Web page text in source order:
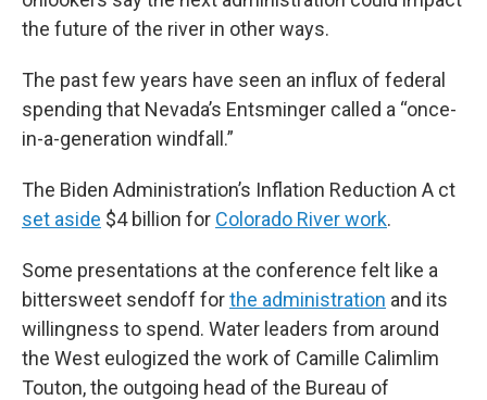
the future of the river in other ways.
The past few years have seen an influx of federal
spending that Nevada’s Entsminger called a “once-
in-a-generation windfall.”
The Biden Administration’s Inflation Reduction A ct
set aside $4 billion for Colorado River work.
Some presentations at the conference felt like a
bittersweet sendoff forthe administration and its
willingness to spend. Water leaders from around
the West eulogized the work of Camille Calimlim
Touton, the outgoing head of the Bureau of